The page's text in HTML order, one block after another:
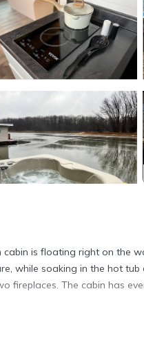
cabin is floating right on the
while soaking in the hot
fireplaces. The cabin has
of cancellation due to a